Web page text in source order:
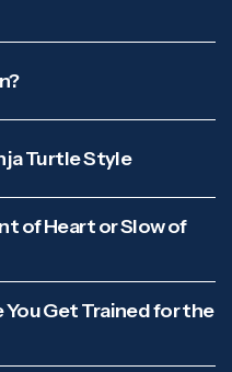
Turtle Style
of Heart or Slow of
Get Trained for the